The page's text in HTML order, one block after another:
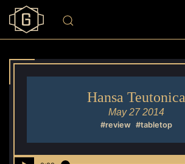
Hansa Teutonica
May 27 2014
#review #tabletop